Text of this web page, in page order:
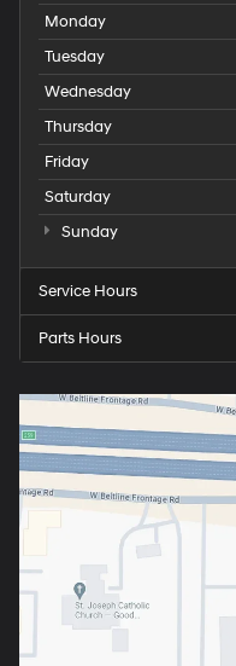
Monday
Tuesday
Wednesday
Thursday
Friday
Saturday
Sunday
Service Hours
Parts Hours